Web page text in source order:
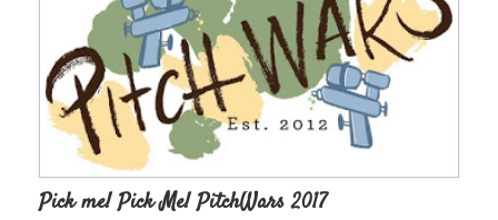
Pick me! Pick Me! PitchWars 2017